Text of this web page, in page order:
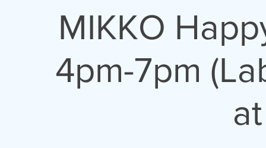
MIKKO
4pm-7pm